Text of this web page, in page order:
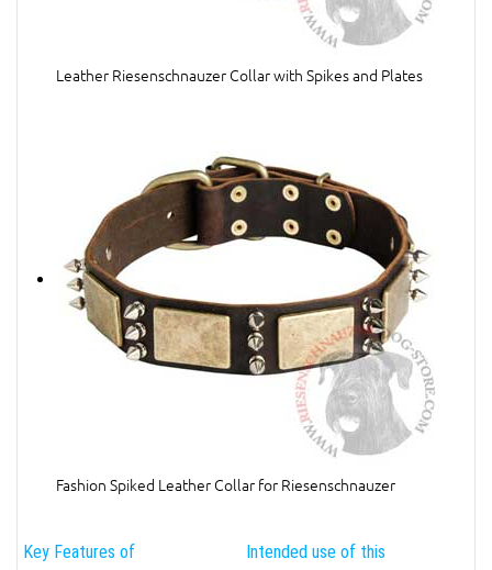
Leather Riesenschnauzer Collar with Spikes and Plates
Fashion Spiked Leather Collar for Riesenschnauzer
Key Features of
Intended use of this